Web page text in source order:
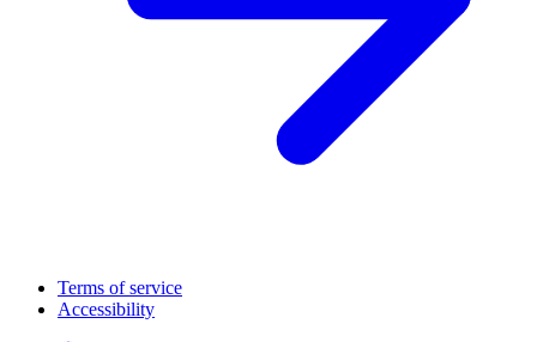
Terms of service
Accessibility